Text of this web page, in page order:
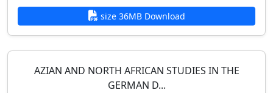
size 36MB Download
AZIAN AND NORTH AFRICAN STUDIES IN THE
GERMAN D...